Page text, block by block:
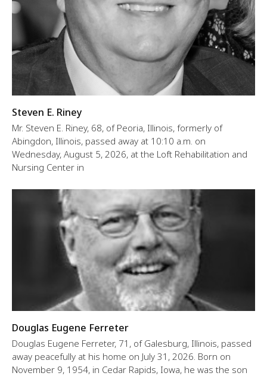
Steven E. Riney
Mr. Steven E. Riney, 68, of Peoria, Illinois, formerly of
Abingdon, Illinois, passed away at 10:10 a.m. on
Wednesday, August 5, 2026, at the Loft Rehabilitation and
Nursing Center in
Douglas Eugene Ferreter
Douglas Eugene Ferreter, 71, of Galesburg, Illinois, passed
away peacefully at his home on July 31, 2026. Born on
November 9, 1954, in Cedar Rapids, Iowa, he was the son